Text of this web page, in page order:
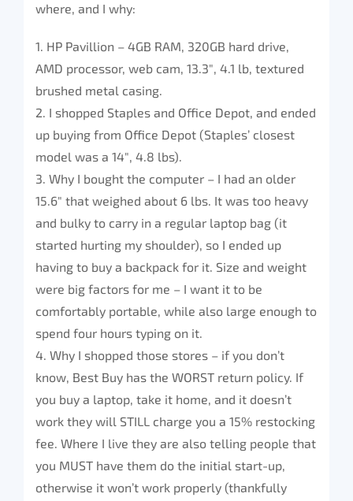
where, and I why:
1. HP Pavillion – 4GB RAM, 320GB hard drive,
AMD processor, web cam, 13.3″, 4.1 lb, textured
brushed metal casing.
2. I shopped Staples and Office Depot, and ended
up buying from Office Depot (Staples’ closest
model was a 14″, 4.8 lbs).
3. Why I bought the computer – I had an older
15.6″ that weighed about 6 lbs. It was too heavy
and bulky to carry in a regular laptop bag (it
started hurting my shoulder), so I ended up
having to buy a backpack for it. Size and weight
were big factors for me – I want it to be
comfortably portable, while also large enough to
spend four hours typing on it.
4. Why I shopped those stores – if you don’t
know, Best Buy has the WORST return policy. If
you buy a laptop, take it home, and it doesn’t
work they will STILL charge you a 15% restocking
fee. Where I live they are also telling people that
you MUST have them do the initial start-up,
otherwise it won’t work properly (thankfully